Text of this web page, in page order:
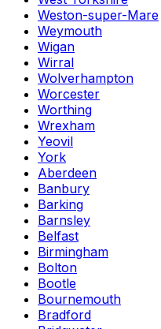
Weston-super-Mare
Weymouth
Wigan
Wirral
Wolverhampton
Worcester
Worthing
Wrexham
Yeovil
York
Aberdeen
Banbury
Barking
Barnsley
Belfast
Birmingham
Bolton
Bootle
Bournemouth
Bradford